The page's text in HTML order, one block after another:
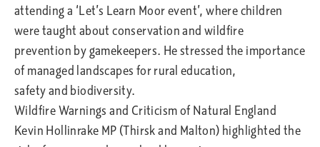
attending a ‘Let’s Learn Moor event’, where children
were taught about conservation and wildfire
prevention by gamekeepers. He stressed the importance
of managed landscapes for rural education,
safety and biodiversity.
Wildfire Warnings and Criticism of Natural England
Kevin Hollinrake MP (Thirsk and Malton) highlighted the